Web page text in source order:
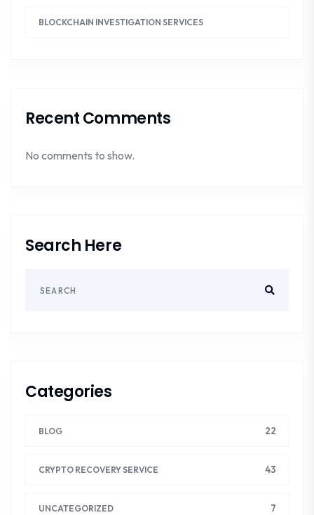
BLOCKCHAIN INVESTIGATION SERVICES
Recent Comments
No comments to show.
Search Here
Categories
BLOG 22
CRYPTO RECOVERY SERVICE 43
UNCATEGORIZED 7